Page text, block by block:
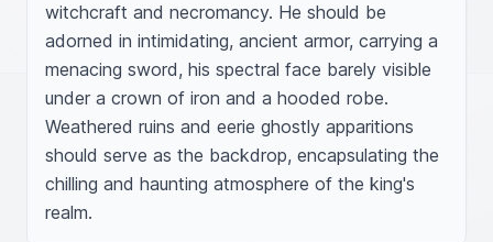
witchcraft and necromancy. He should be
adorned in intimidating, ancient armor, carrying a
menacing sword, his spectral face barely visible
under a crown of iron and a hooded robe.
Weathered ruins and eerie ghostly apparitions
should serve as the backdrop, encapsulating the
chilling and haunting atmosphere of the king's
realm.